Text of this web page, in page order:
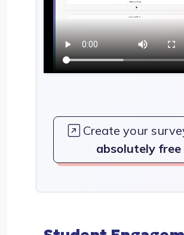
Create your
absolutely free